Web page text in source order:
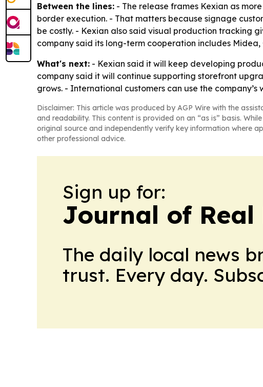
Between the lines: - The release frames Kexian as
border execution. - That matters because signage
be costly. - Kexian also said visual production tracking
company said its long-term cooperation includes
What's next: - Kexian said it will keep developing
company said it will continue supporting storefront
grows. - International customers can use the
Disclaimer: This article was produced by AGP Wire with the
and readability. This content is provided on an “as is” basis.
original source and independently verify key information where
other professional advice.
Sign up for:
Journal of Real
The daily local news
trust. Every day.